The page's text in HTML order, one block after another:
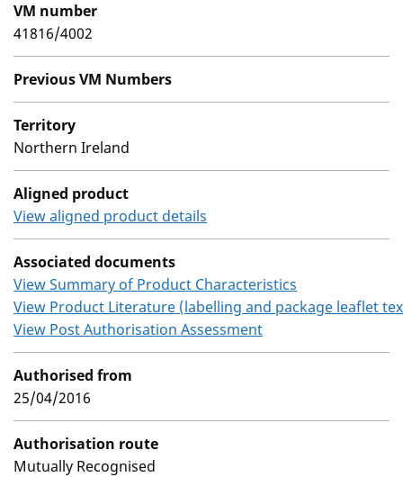
VM number
41816/4002
Previous VM Numbers
Territory
Northern Ireland
Aligned product
View aligned product details
Associated documents
View Summary of Product Characteristics
View Product Literature (labelling and package leaflet
View Post Authorisation Assessment
Authorised from
25/04/2016
Authorisation route
Mutually Recognised